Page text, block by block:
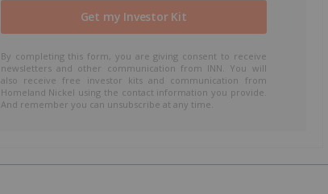
By completing this form, you are giving consent to receive
newsletters and other communication from INN. You will
also receive free investor kits and communication from
Homeland Nickel using the contact information you provide.
And remember you can unsubscribe at any time.